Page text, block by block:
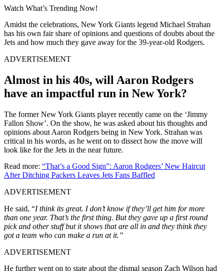
Watch What’s Trending Now!
Amidst the celebrations, New York Giants legend Michael Strahan
has his own fair share of opinions and questions of doubts about the
Jets and how much they gave away for the 39-year-old Rodgers.
ADVERTISEMENT
Almost in his 40s, will Aaron Rodgers
have an impactful run in New York?
The former New York Giants player recently came on the ‘Jimmy
Fallon Show’. On the show, he was asked about his thoughts and
opinions about Aaron Rodgers being in New York. Strahan was
critical in his words, as he went on to dissect how the move will
look like for the Jets in the near future.
Read more: “That’s a Good Sign”: Aaron Rodgers’ New Haircut
After Ditching Packers Leaves Jets Fans Baffled
ADVERTISEMENT
He said, “I think its great. I don’t know if they’ll get him for more
than one year. That’s the first thing. But they gave up a first round
pick and other stuff but it shows that are all in and they think they
got a team who can make a run at it.”
ADVERTISEMENT
He further went on to state about the dismal season Zach Wilson had